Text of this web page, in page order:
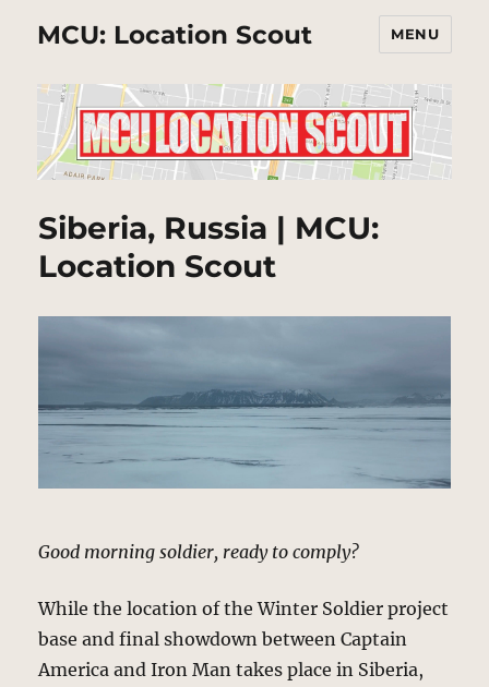
MCU: Location Scout MENU
Siberia, Russia | MCU:
Location Scout
Good morning soldier, ready to comply?
While the location of the Winter Soldier project
base and final showdown between Captain
America and Iron Man takes place in Siberia,